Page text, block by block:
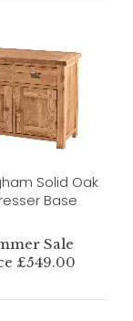
Solid Oak
Base
Sale
£549.00